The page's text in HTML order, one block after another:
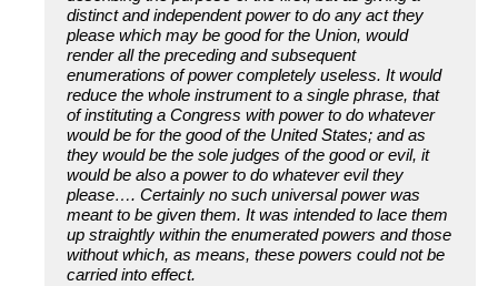
distinct and independent power to do any act they
please which may be good for the Union, would
render all the preceding and subsequent
enumerations of power completely useless. It would
reduce the whole instrument to a single phrase, that
of instituting a Congress with power to do whatever
would be for the good of the United States; and as
they would be the sole judges of the good or evil, it
would be also a power to do whatever evil they
please…. Certainly no such universal power was
meant to be given them. It was intended to lace them
up straightly within the enumerated powers and those
without which, as means, these powers could not be
carried into effect.